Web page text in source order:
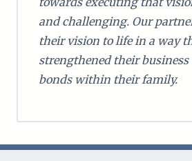
and challenging. Our
their vision to life in a way
strengthened their business
bonds within their family.